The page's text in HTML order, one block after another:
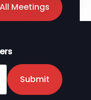
Meetings
Submit